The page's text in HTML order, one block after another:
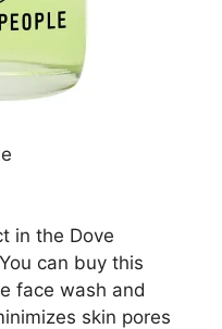
in the Dove
can buy this
face wash and
skin pores